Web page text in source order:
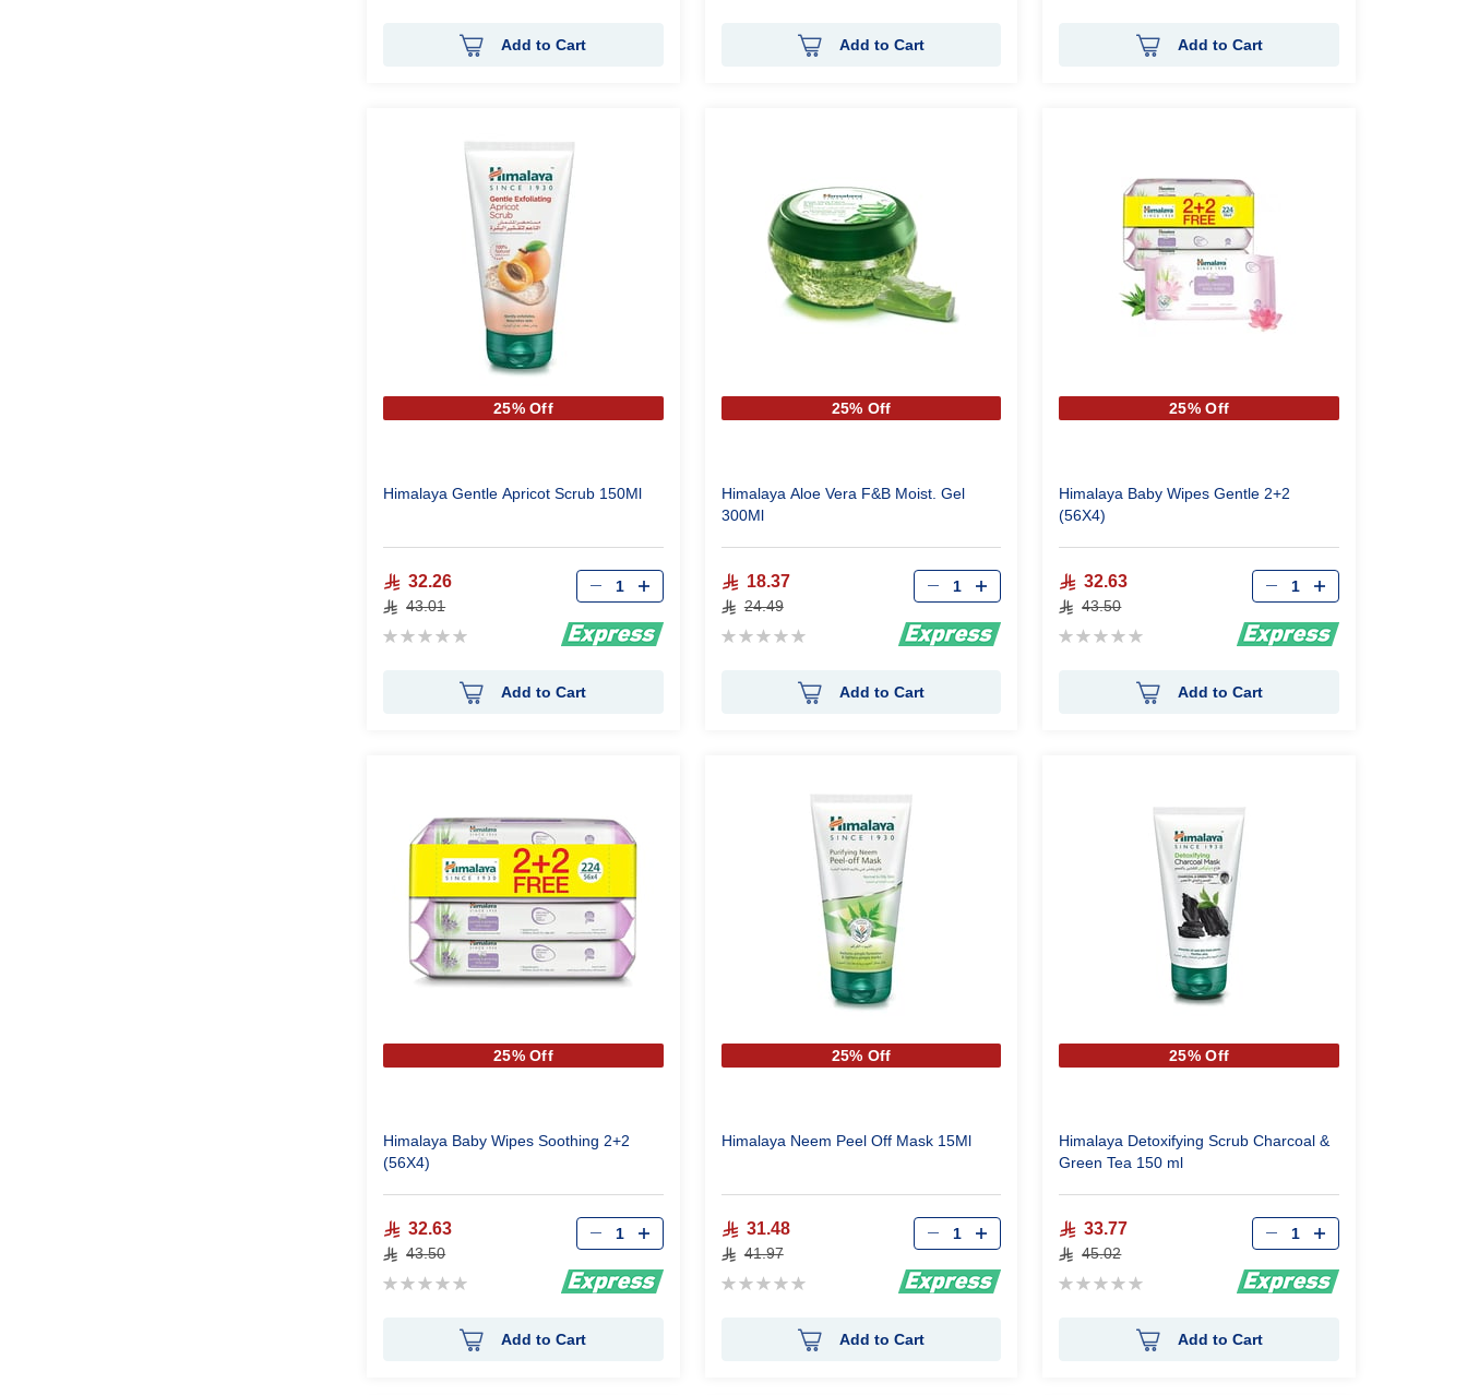
Add to Cart Add to Cart Add to Cart
25% Off
Himalaya Gentle Apricot Scrub 150Ml
32.26
43.01
Rating:
Qty
Add to Cart
25% Off
Himalaya Aloe Vera F&B Moist. Gel
300Ml
18.37
24.49
Rating:
Qty
Add to Cart
25% Off
Himalaya Baby Wipes Gentle 2+2
(56X4)
32.63
43.50
Rating:
Qty
Add to Cart
25% Off
Himalaya Baby Wipes Soothing 2+2
(56X4)
32.63
43.50
Rating:
Qty
Add to Cart
25% Off
Himalaya Neem Peel Off Mask 15Ml
31.48
41.97
Rating:
Qty
Add to Cart
25% Off
Himalaya Detoxifying Scrub Charcoal &
Green Tea 150 ml
33.77
45.02
Rating:
Qty
Add to Cart